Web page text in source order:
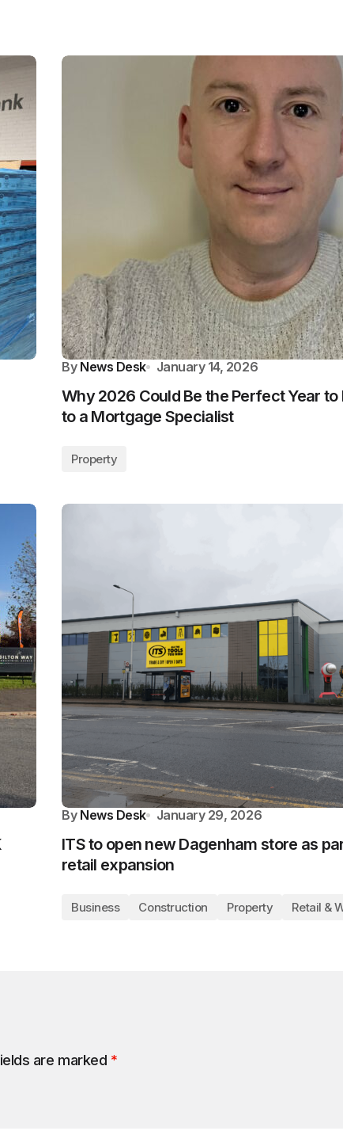
By News Desk January 14, 2026
Why 2026 Could Be the Perfect Year
to a Mortgage Specialist
Property
By News Desk January 29, 2026
ITS to open new Dagenham store as
retail expansion
Business Construction Property Retail &
are marked *